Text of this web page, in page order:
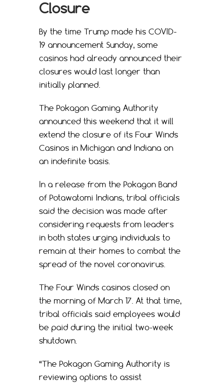
Closure
By the time Trump made his COVID-
19 announcement Sunday, some
casinos had already announced their
closures would last longer than
initially planned.
The Pokagon Gaming Authority
announced this weekend that it will
extend the closure of its Four Winds
Casinos in Michigan and Indiana on
an indefinite basis.
In a release from the Pokagon Band
of Potawatomi Indians, tribal officials
said the decision was made after
considering requests from leaders
in both states urging individuals to
remain at their homes to combat the
spread of the novel coronavirus.
The Four Winds casinos closed on
the morning of March 17. At that time,
tribal officials said employees would
be paid during the initial two-week
shutdown.
“The Pokagon Gaming Authority is
reviewing options to assist